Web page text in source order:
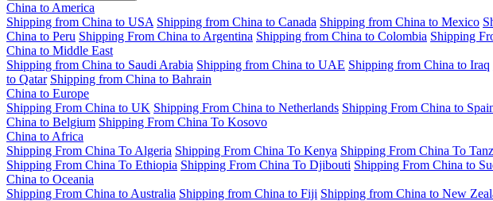
China to America
Shipping from China to USA Shipping from China to Canada Shipping from China to Mexico
China to Peru Shipping From China to Argentina Shipping from China to Colombia Shipping
China to Middle East
Shipping from China to Saudi Arabia Shipping from China to UAE Shipping from China to Iraq
to Qatar Shipping from China to Bahrain
China to Europe
Shipping From China to UK Shipping From China to Netherlands Shipping From China to
China to Belgium Shipping From China To Kosovo
China to Africa
Shipping From China To Algeria Shipping From China To Kenya Shipping From China To
Shipping From China To Ethiopia Shipping From China To Djibouti Shipping From China to
China to Oceania
Shipping From China to Australia Shipping from China to Fiji Shipping from China to New